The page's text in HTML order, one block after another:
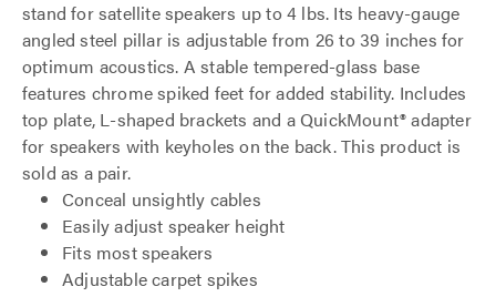
stand for satellite speakers up to 4 lbs. Its heavy-gauge
angled steel pillar is adjustable from 26 to 39 inches for
optimum acoustics. A stable tempered-glass base
features chrome spiked feet for added stability. Includes
top plate, L-shaped brackets and a QuickMount® adapter
for speakers with keyholes on the back. This product is
sold as a pair.
Conceal unsightly cables
Easily adjust speaker height
Fits most speakers
Adjustable carpet spikes